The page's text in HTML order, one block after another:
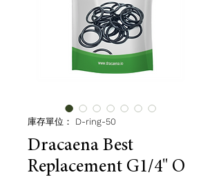
庫存單位： D-ring-50
Dracaena Best
Replacement G1/4" O